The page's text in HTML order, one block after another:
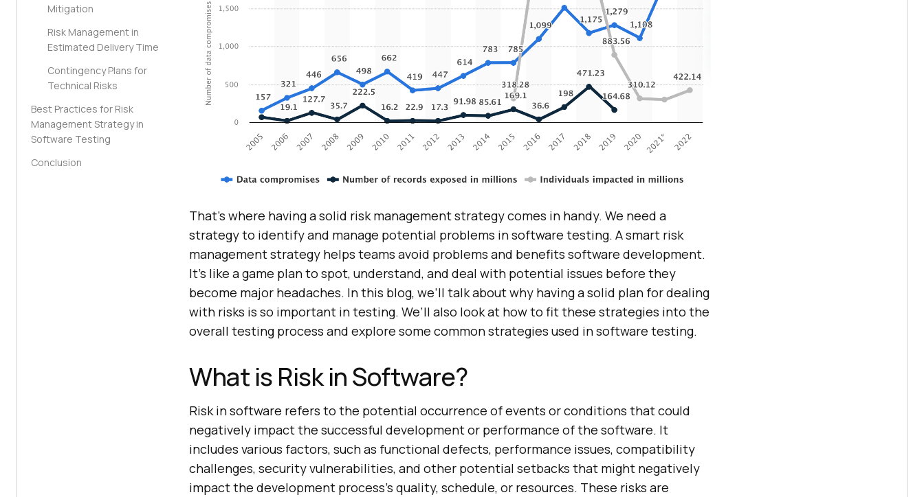
Mitigation
Risk Management in
Estimated Delivery Time
Contingency Plans for
Technical Risks
Best Practices for Risk
Management Strategy in
Software Testing
Conclusion
That’s where having a solid risk management strategy comes in handy. We need a
strategy to identify and manage potential problems in software testing. A smart risk
management strategy helps teams avoid problems and benefits software development.
It’s like a game plan to spot, understand, and deal with potential issues before they
become major headaches. In this blog, we’ll talk about why having a solid plan for dealing
with risks is so important in testing. We’ll also look at how to fit these strategies into the
overall testing process and explore some common strategies used in software testing.
What is Risk in Software?
Risk in software refers to the potential occurrence of events or conditions that could
negatively impact the successful development or performance of the software. It
includes various factors, such as functional defects, performance issues, compatibility
challenges, security vulnerabilities, and other potential setbacks that might negatively
impact the development process’s quality, schedule, or resources. These risks are